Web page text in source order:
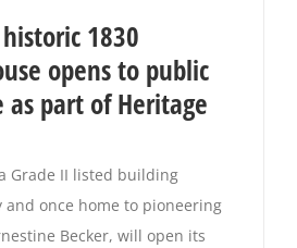
1830
opens to public
part of Heritage
Grade II listed building
once home to pioneering
Becker, will open its